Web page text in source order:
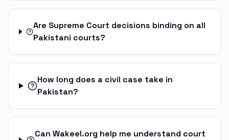
Are Supreme Court decisions binding on all
Pakistani courts?
How long does a civil case take in
Pakistan?
Can Wakeel.org help me understand court